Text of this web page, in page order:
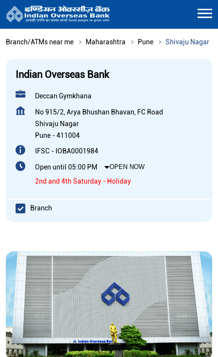
Branch/ATMs near me Maharashtra Pune Shivaju Nagar
Indian Overseas Bank
Deccan Gymkhana
No 915/2, Arya Bhushan Bhavan, FC Road
Shivaju Nagar
Pune -411004
IFSC - IOBA0001984
Open until 05:00 PM OPEN NOW
2nd and 4th Saturday - Holiday
Branch